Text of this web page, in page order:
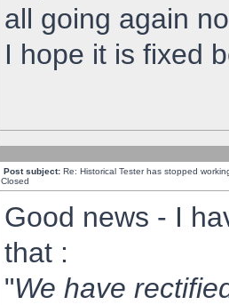
all going again
I hope it is fixed
Post subject: Re: Historical Tester has stopped
Closed
Good news - I
that :
"We have